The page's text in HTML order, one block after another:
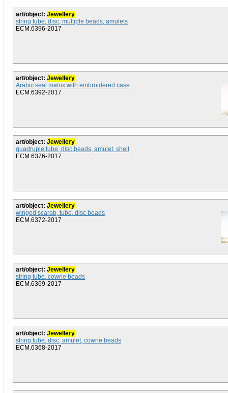
art/object: Jewellery
string tube, disc, multiple beads, amulets
ECM.6396-2017
art/object: Jewellery
Arabic seal matrix with embroidered case
ECM.6392-2017
art/object: Jewellery
quadruple tube, disc beads, amulet, shell
ECM.6376-2017
art/object: Jewellery
winged scarab, tube, disc beads
ECM.6372-2017
art/object: Jewellery
string tube, cowrie beads
ECM.6369-2017
art/object: Jewellery
string tube, disc, amulet, cowrie beads
ECM.6368-2017